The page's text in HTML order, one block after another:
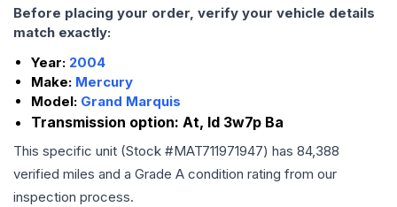
Before placing your order, verify your vehicle details
match exactly:
Year: 2004
Make: Mercury
Model: Grand Marquis
Transmission option: At, Id 3w7p Ba
This specific unit (Stock #MAT711971947) has 84,388
verified miles and a Grade A condition rating from our
inspection process.